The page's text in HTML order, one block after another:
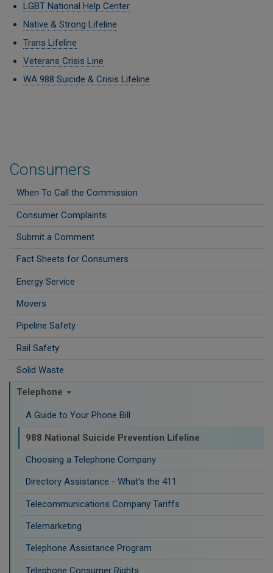
Consumers
When To Call the Commission
Consumer Complaints
Submit a Comment
Fact Sheets for Consumers
Energy Service
Movers
Pipeline Safety
Rail Safety
Solid Waste
Telephone
A Guide to Your Phone Bill
988 National Suicide Prevention Lifeline
Choosing a Telephone Company
Directory Assistance - What's the 411
Telecommunications Company Tariffs
Telemarketing
Telephone Assistance Program
Telephone Consumer Rights
LGBT National Help Center
Native & Strong Lifeline
Trans Lifeline
Veterans Crisis Line
WA 988 Suicide & Crisis Lifeline